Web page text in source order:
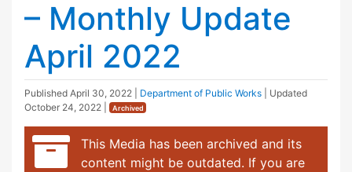
– Monthly Update
April 2022
Published April 30, 2022 Department of Public Works
| Updated
October 24, 2022
Archived
This Media has been archived and its
content might be outdated. If you are